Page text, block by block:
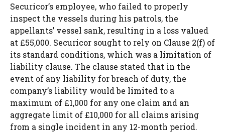
Securicor’s employee, who failed to properly
inspect the vessels during his patrols, the
appellants’ vessel sank, resulting in a loss valued
at £55,000. Securicor sought to rely on Clause 2(f) of
its standard conditions, which was a limitation of
liability clause. The clause stated that in the
event of any liability for breach of duty, the
company’s liability would be limited to a
maximum of £1,000 for any one claim and an
aggregate limit of £10,000 for all claims arising
from a single incident in any 12-month period.